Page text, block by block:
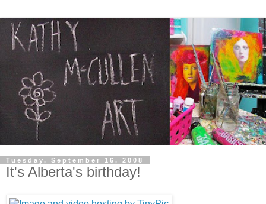
Tuesday, September 16, 2008
It's Alberta's birthday!